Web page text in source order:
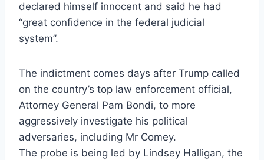
declared himself innocent and said he had
“great confidence in the federal judicial
system”.
The indictment comes days after Trump called
on the country’s top law enforcement official,
Attorney General Pam Bondi, to more
aggressively investigate his political
adversaries, including Mr Comey.
The probe is being led by Lindsey Halligan, the